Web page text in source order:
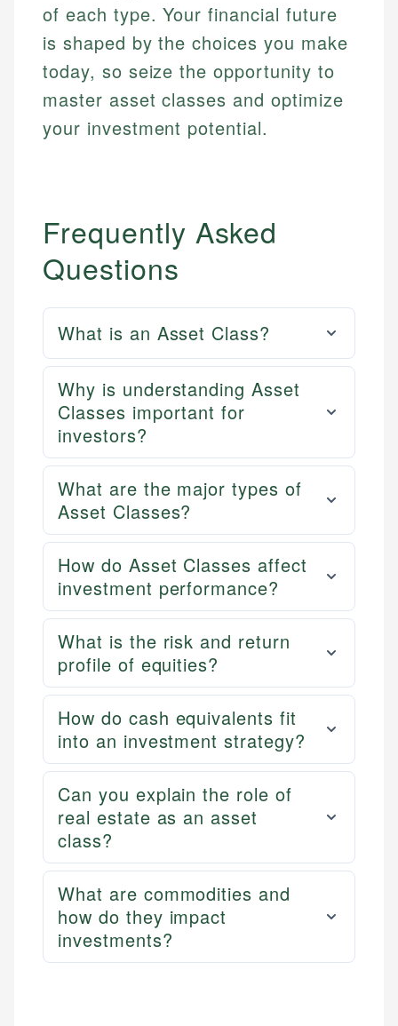
of each type. Your financial future
is shaped by the choices you make
today, so seize the opportunity to
master asset classes and optimize
your investment potential.
Frequently Asked
Questions
What is an Asset Class?
Why is understanding Asset
Classes important for
investors?
What are the major types of
Asset Classes?
How do Asset Classes affect
investment performance?
What is the risk and return
profile of equities?
How do cash equivalents fit
into an investment strategy?
Can you explain the role of
real estate as an asset
class?
What are commodities and
how do they impact
investments?